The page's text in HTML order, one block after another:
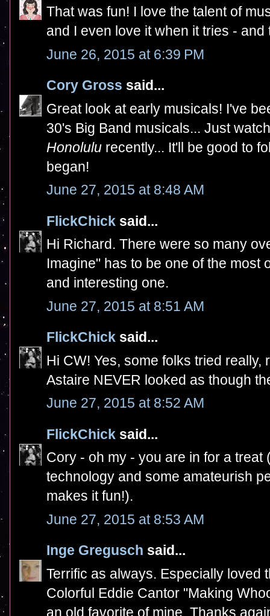
That was fun! I love the talent of
and I even love it when it tries -
June 26, 2015 at 6:39 PM
Cory Gross said...
Great look at early musicals! I've
30's Big Band musicals... Just
Honolulu recently... It'll be good to
began!
June 27, 2015 at 8:48 AM
FlickChick said...
Hi Richard. There were so many
Imagine" has to be one of the most
and interesting one.
June 27, 2015 at 8:51 AM
FlickChick said...
Hi CW! Yes, some folks tried
Astaire NEVER looked as though
June 27, 2015 at 8:52 AM
FlickChick said...
Cory - oh my - you are in for a
technology and some amateurish
makes it fun!).
June 27, 2015 at 8:53 AM
Inge Gregusch said...
Terrific as always. Especially loved
Colorful Eddie Cantor "Making
an old favorite of mine. Thanks